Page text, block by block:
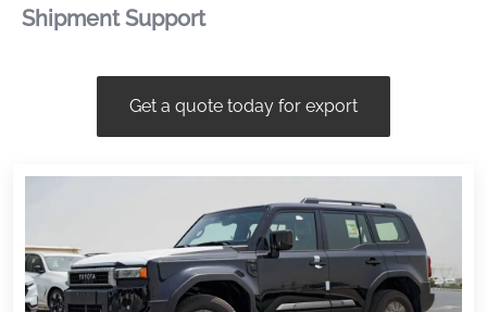
Shipment Support
Get a quote today for export